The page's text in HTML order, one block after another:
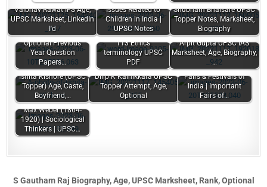
Vaibhav Rawat IFS Age,
UPSC Marksheet, LinkedIn
I'd
Issues Related to
Children in India |
UPSC Notes
Shubham Bhaisare UPSC
Topper Notes, Marksheet,
Biography
Anthropology
Optional Previous
Year Question
Papers…
113 Ethics
terminology UPSC
PDF
Arpit Gupta UPSC IAS
Marksheet, Age, Biography,
…
Ishita Kishore (UPSC
Topper) Age, Caste,
Boyfriend,…
Dilip K Kainikkara UPSC
Topper Attempt, Age,
Optional
Fairs & Festivals of
India | Important
Fairs of…
Max Weber (1864-
1920) | Sociological
Thinkers | UPSC…
S Gautham Raj Biography, Age, UPSC Marksheet, Rank, Optional